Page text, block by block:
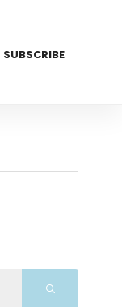
SUBSCRIBE